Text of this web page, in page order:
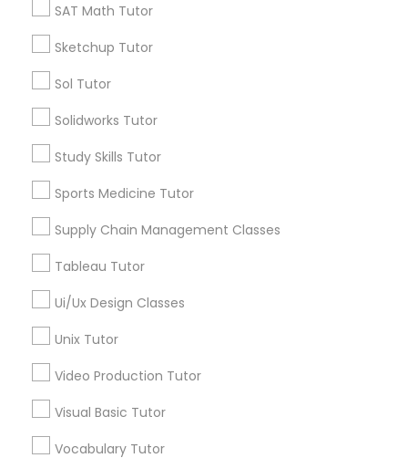
Managerial Accounting Tutor
Mental Health & Wellness Classes
Neuroscience Tutor
SAT Math Tutor
Sketchup Tutor
Sol Tutor
Solidworks Tutor
Study Skills Tutor
Sports Medicine Tutor
Supply Chain Management Classes
Tableau Tutor
Ui/Ux Design Classes
Unix Tutor
Video Production Tutor
Visual Basic Tutor
Vocabulary Tutor
Types of Educational Lessons
Algebra Tutor
Anatomy Tutor
Basic Computer Classes
Biochemistry Tutor
Calculus Tutor
Educational Lessons in Nearby